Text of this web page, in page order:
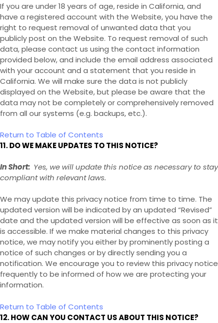
If you are under 18 years of age, reside in California, and
have a registered account with the Website, you have the
right to request removal of unwanted data that you
publicly post on the Website. To request removal of such
data, please contact us using the contact information
provided below, and include the email address associated
with your account and a statement that you reside in
California. We will make sure the data is not publicly
displayed on the Website, but please be aware that the
data may not be completely or comprehensively removed
from all our systems (e.g. backups, etc.).
Return to Table of Contents
11. DO WE MAKE UPDATES TO THIS NOTICE?
In Short: Yes, we will update this notice as necessary to stay
compliant with relevant laws.
We may update this privacy notice from time to time. The
updated version will be indicated by an updated “Revised”
date and the updated version will be effective as soon as it
is accessible. If we make material changes to this privacy
notice, we may notify you either by prominently posting a
notice of such changes or by directly sending you a
notification. We encourage you to review this privacy notice
frequently to be informed of how we are protecting your
information.
Return to Table of Contents
12. HOW CAN YOU CONTACT US ABOUT THIS NOTICE?